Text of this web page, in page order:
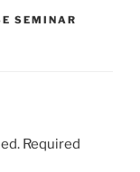
SEMINAR
Required